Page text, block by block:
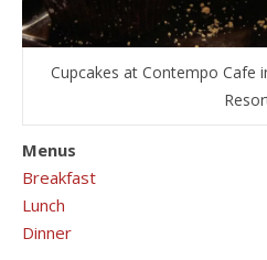
Cupcakes at Contempo Cafe
Menus
Breakfast
Lunch
Dinner